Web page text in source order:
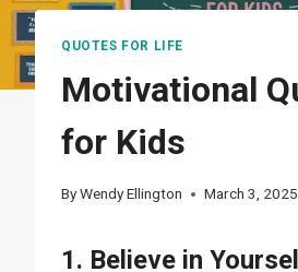
QUOTES FOR LIFE
Motivational
for Kids
ByWendy Ellington March 3, 2025
1. Believe in